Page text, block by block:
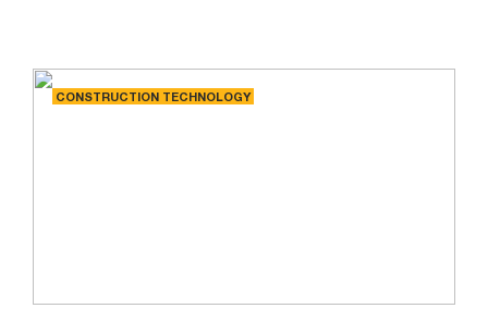
CONSTRUCTION TECHNOLOGY